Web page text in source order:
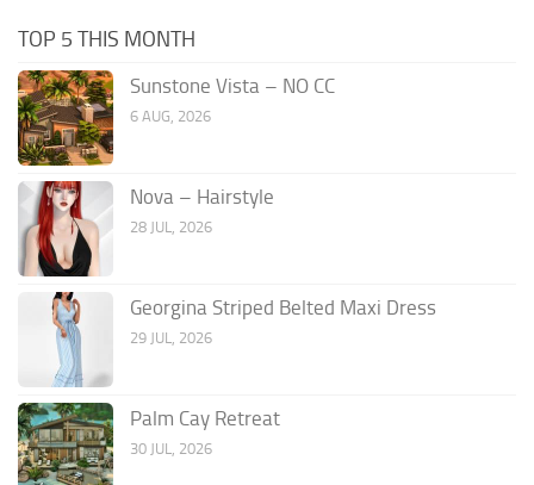
TOP 5 THIS MONTH
Sunstone Vista – NO CC
6 AUG, 2026
Nova – Hairstyle
28 JUL, 2026
Georgina Striped Belted Maxi Dress
29 JUL, 2026
Palm Cay Retreat
30 JUL, 2026